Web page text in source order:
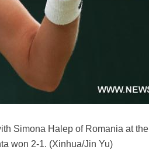
Simona Halep of Romania at the
won 2-1. (Xinhua/Jin Yu)